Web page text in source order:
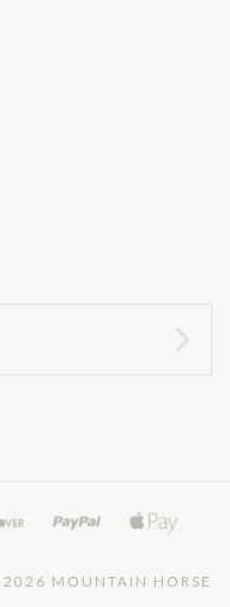
2026 MOUNTAIN HORSE